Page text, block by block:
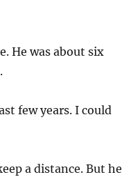
He was about six
few years. I could
a distance. But he